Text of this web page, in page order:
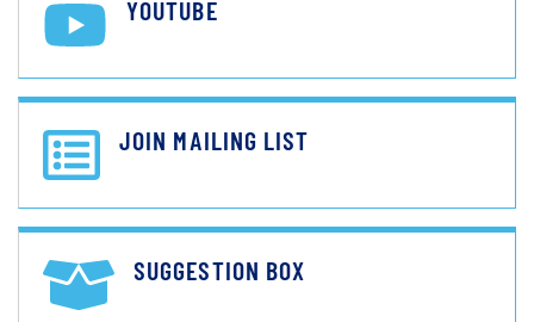
YOUTUBE
JOIN MAILING LIST
SUGGESTION BOX